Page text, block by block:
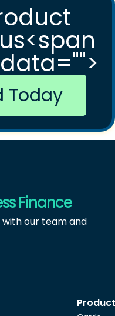
">
Today
Finance
our team and